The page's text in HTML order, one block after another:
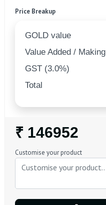
Price Breakup
GOLD value
Value Added / Making
GST (3.0%)
Total
Regular
Price
₹ 146952
Customise your product